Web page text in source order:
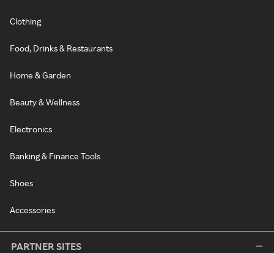
Clothing
Food, Drinks & Restaurants
Home & Garden
Beauty & Wellness
Electronics
Banking & Finance Tools
Shoes
Accessories
PARTNER SITES